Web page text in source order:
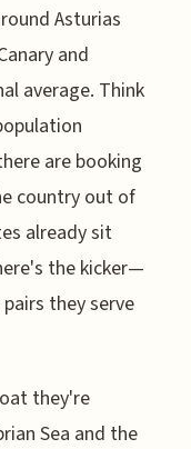
Asturias
and
average. Think
are booking
country out of
already sit
the kicker—
they serve
they're
Sea and the